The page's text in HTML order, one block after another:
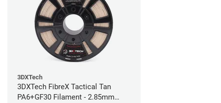
3DXTech
3DXTech FibreX Tactical Tan
PA6+GF30 Filament - 2.85mm